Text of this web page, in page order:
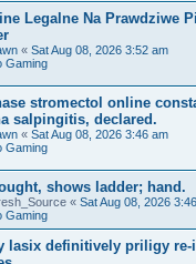
Legalne Na Prawdziwe
« Sat Aug 08, 2026 3:52 am
Gaming
stromectol online
salpingitis, declared.
« Sat Aug 08, 2026 3:46 am
Gaming
shows ladder; hand.
« Sat Aug 08, 2026
Gaming
lasix definitively priligy